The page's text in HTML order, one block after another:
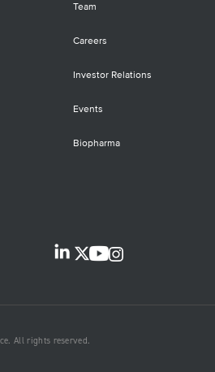
Team
Careers
Investor Relations
Events
Biopharma
All rights reserved.